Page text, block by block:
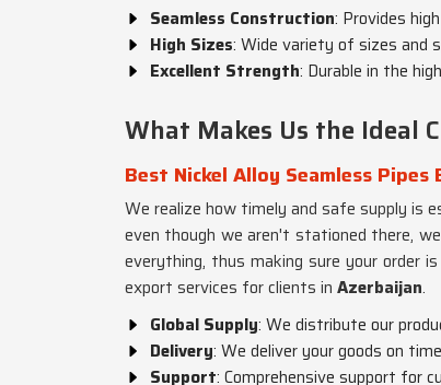
Seamless Construction: Provides
High Sizes: Wide variety of sizes and
Excellent Strength: Durable in the
What Makes Us the Ideal
Best Nickel Alloy Seamless
We realize how timely and safe supply is
even though we aren't stationed there,
everything, thus making sure your order
export services for clients in Azerbaijan.
Global Supply: We distribute our
Delivery: We deliver your goods on
Support: Comprehensive support for